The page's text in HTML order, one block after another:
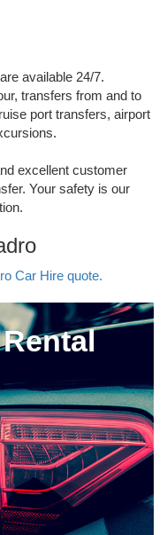
available 24/7.
transfers from and to
port transfers, airport
excellent customer
Your safety is our
Car Hire quote.